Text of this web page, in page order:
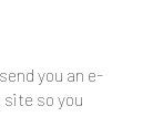
you an e-
site so you